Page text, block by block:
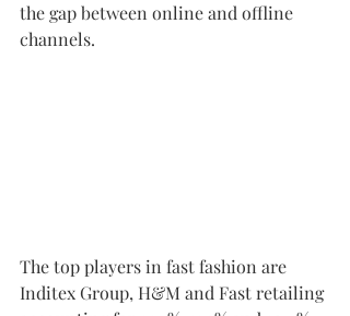
the gap between online and offline
channels.
The top players in fast fashion are
Inditex Group, H&M and Fast retailing